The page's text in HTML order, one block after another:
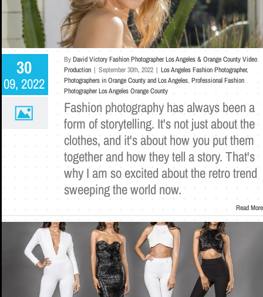
30
09, 2022
ByDavid Victory Fashion Photographer Los Angeles & Orange County Video
Production | September 30th, 2022 | Los Angeles Fashion Photographer,
Photographers in Orange County and Los Angeles, Professional Fashion
Photographer Los Angeles Orange County
Fashion photography has always been a
form of storytelling. It's not just about the
clothes, and it's about how you put them
together and how they tell a story. That's
why I am so excited about the retro trend
sweeping the world now.
Read More